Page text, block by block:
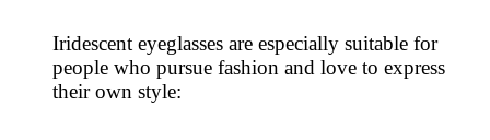
Iridescent eyeglasses are especially suitable for
people who pursue fashion and love to express
their own style: